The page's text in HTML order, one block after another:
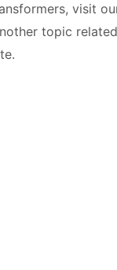
visit
topic